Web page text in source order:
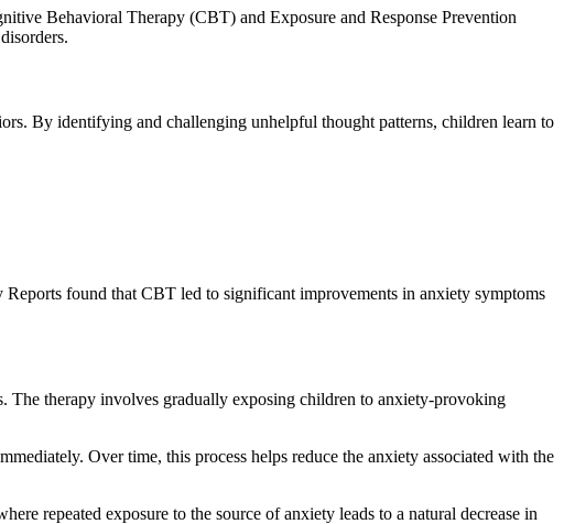
Behavioral Therapy (CBT) and Exposure and Response Prevention
By identifying and challenging unhelpful thought patterns, children learn to
found that CBT led to significant improvements in anxiety symptoms
therapy involves gradually exposing children to anxiety-provoking
Over time, this process helps reduce the anxiety associated with the
repeated exposure to the source of anxiety leads to a natural decrease in